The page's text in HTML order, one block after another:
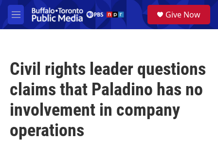
Skip to main content
M
e
a
Give Now
Civil rights leader questions
claims that Paladino has no
involvement in company
operations